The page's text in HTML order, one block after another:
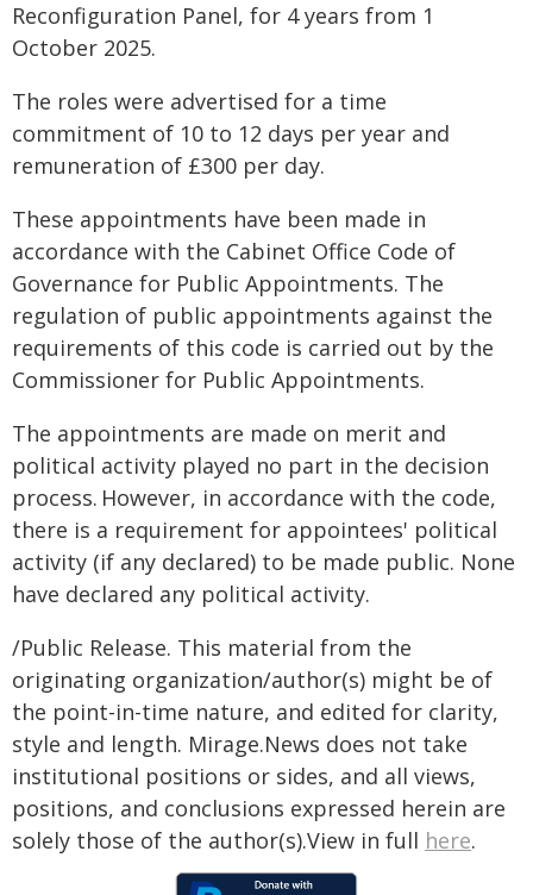
Reconfiguration Panel, for 4 years from 1
October 2025.
The roles were advertised for a time
commitment of 10 to 12 days per year and
remuneration of £300 per day.
These appointments have been made in
accordance with the Cabinet Office Code of
Governance for Public Appointments. The
regulation of public appointments against the
requirements of this code is carried out by the
Commissioner for Public Appointments.
The appointments are made on merit and
political activity played no part in the decision
process. However, in accordance with the code,
there is a requirement for appointees' political
activity (if any declared) to be made public. None
have declared any political activity.
/Public Release. This material from the
originating organization/author(s) might be of
the point-in-time nature, and edited for clarity,
style and length. Mirage.News does not take
institutional positions or sides, and all views,
positions, and conclusions expressed herein are
solely those of the author(s).View in full here.